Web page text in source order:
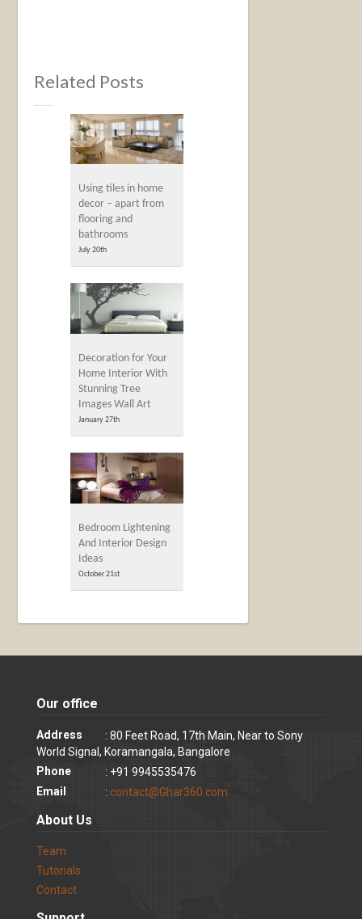
Related Posts
Using tiles in home
decor – apart from
flooring and
bathrooms
July 20th
Decoration for Your
Home Interior With
Stunning Tree
Images Wall Art
January 27th
Bedroom Lightening
And Interior Design
Ideas
October 21st
Our office
Address
: 80 Feet Road, 17th Main, Near to Sony
World Signal, Koramangala, Bangalore
Phone
: +91 9945535476
Email
: contact@Ghar360.com
About Us
Team
Tutorials
Contact